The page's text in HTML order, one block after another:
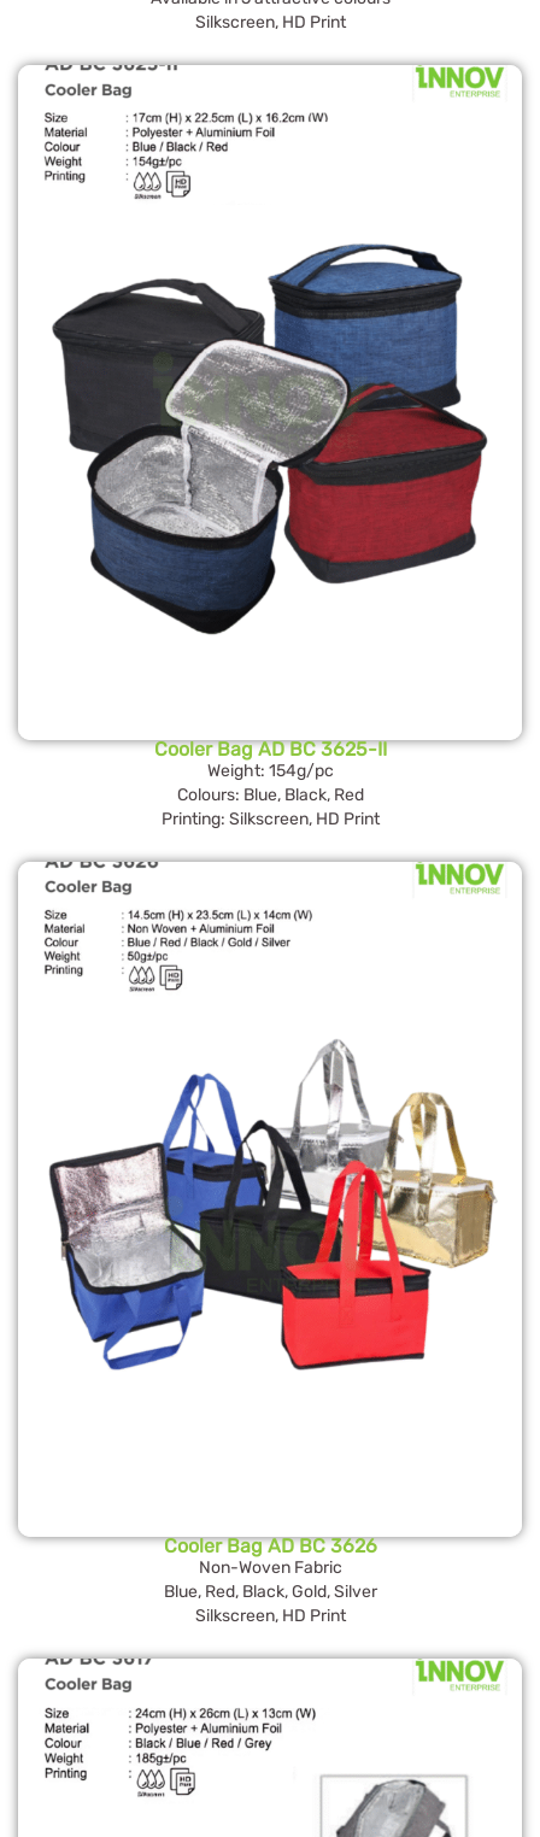
Silkscreen, HD Print
Cooler Bag AD BC 3625-II
Weight: 154g/pc
Colours: Blue, Black, Red
Printing: Silkscreen, HD Print
Cooler Bag AD BC 3626
Non-Woven Fabric
Blue, Red, Black, Gold, Silver
Silkscreen, HD Print